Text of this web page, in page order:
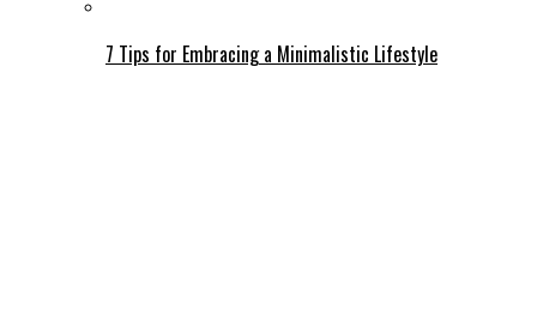
7 Tips for Embracing a Minimalistic Lifestyle